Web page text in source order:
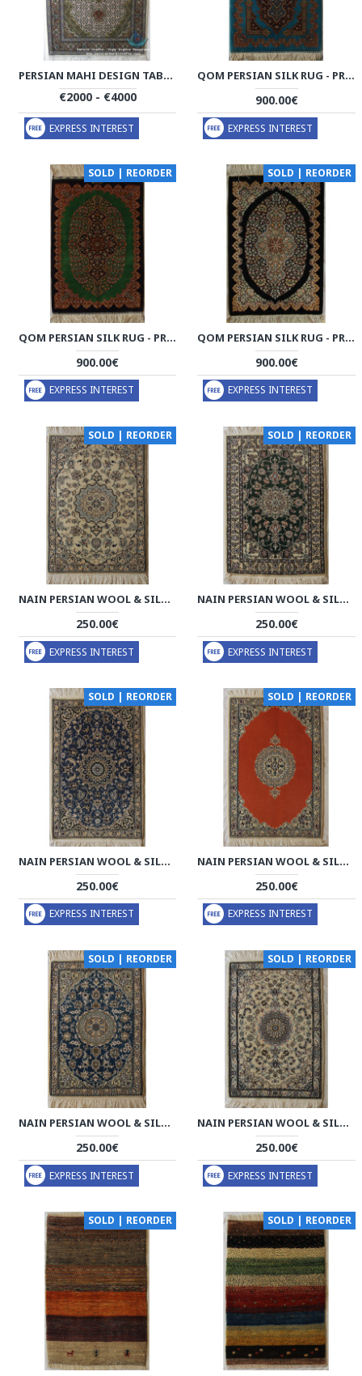
PERSIAN MAHI DESIGN TABRIZ RUG - RT4000
€2000 - €4000
EXPRESS INTEREST
QOM PERSIAN SILK RUG - PRQ1015
900.00€
EXPRESS INTEREST
SOLD | REORDER
QOM PERSIAN SILK RUG - PRQ1011
900.00€
EXPRESS INTEREST
SOLD | REORDER
QOM PERSIAN SILK RUG - PRQ1010
900.00€
EXPRESS INTEREST
SOLD | REORDER
NAIN PERSIAN WOOL & SILK RUG - PRN1009
250.00€
EXPRESS INTEREST
SOLD | REORDER
NAIN PERSIAN WOOL & SILK RUG - PRN1008
250.00€
EXPRESS INTEREST
SOLD | REORDER
NAIN PERSIAN WOOL & SILK RUG - PRN1007
250.00€
EXPRESS INTEREST
SOLD | REORDER
NAIN PERSIAN WOOL & SILK RUG - PRN1006
250.00€
EXPRESS INTEREST
SOLD | REORDER
NAIN PERSIAN WOOL & SILK RUG - PRN1005
250.00€
EXPRESS INTEREST
SOLD | REORDER
NAIN PERSIAN WOOL & SILK RUG - PRN1004
250.00€
EXPRESS INTEREST
SOLD | REORDER SOLD | REORDER